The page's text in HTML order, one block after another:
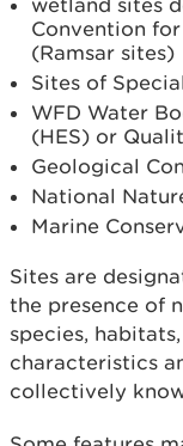
wetland sites
Convention
(Ramsar sites)
Sites of
WFD Water
(HES) or
Geological
National
Marine
Sites are
the presence of
species,
characteristics
collectively